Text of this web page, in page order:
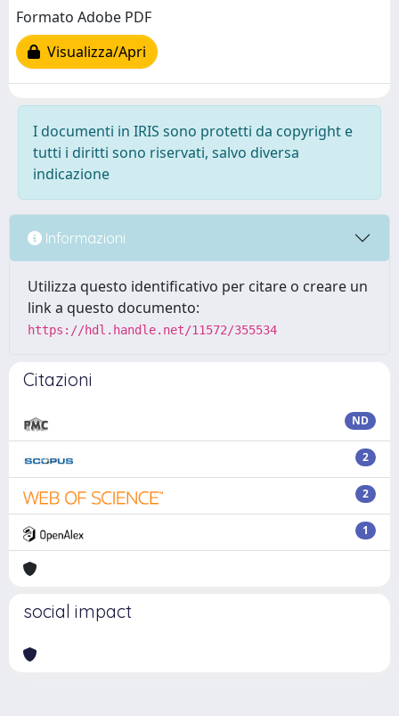
Formato Adobe PDF
Visualizza/Apri
I documenti in IRIS sono protetti da copyright e
tutti i diritti sono riservati, salvo diversa
indicazione
Informazioni
Utilizza questo identificativo per citare o creare un
link a questo documento:
https://hdl.handle.net/11572/355534
Citazioni
ND
2
2
1
social impact